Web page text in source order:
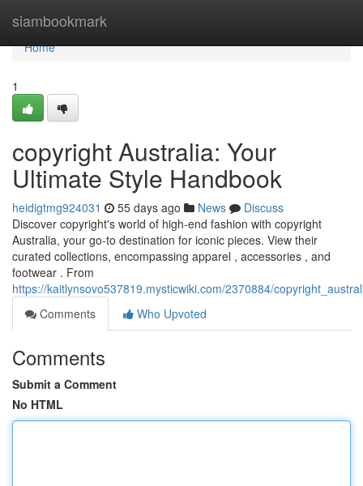
siambookmark
Home
Home
1
copyright Australia: Your
Ultimate Style Handbook
heidigtmg924031 55 days ago News
Discuss
Discover copyright's world of high-end fashion with copyright
Australia, your go-to destination for iconic pieces. View their
curated collections, encompassing apparel , accessories , and
footwear . From
https://kaitlynsovo537819.mysticwiki.com/2370884/
Comments
Who Upvoted
Comments
Submit a Comment
No HTML